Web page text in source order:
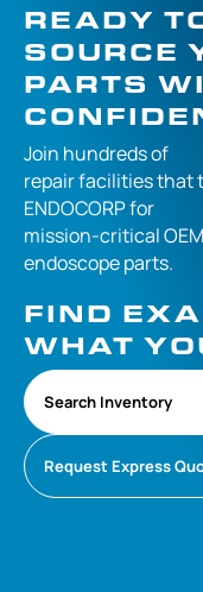
READY
SOURCE
PARTS
Join hundreds of
repair facilities that
ENDOCORP for
mission-criticalOEM
endoscope parts.
FIND
WHAT
Search Inventory
Request Express